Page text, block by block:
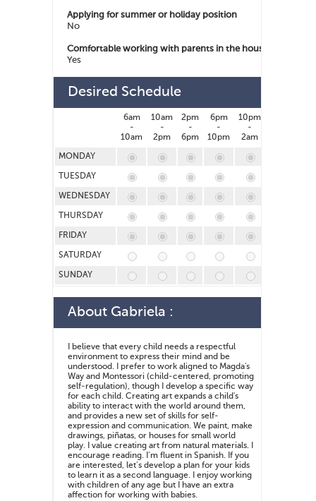
Applying for summer or holiday position
No
Comfortable working with parents in the house
Yes
Desired Schedule
6am
-
10am
10am
-
2pm
2pm
-
6pm
6pm
-
10pm
10pm
-
2am
MONDAY
TUESDAY
WEDNESDAY
THURSDAY
FRIDAY
SATURDAY
SUNDAY
About Gabriela :
I believe that every child needs a respectful
environment to express their mind and be
understood. I prefer to work aligned to Magda's
Way and Montessori (child-centered, promoting
self-regulation), though I develop a specific way
for each child. Creating art expands a child's
ability to interact with the world around them,
and provides a new set of skills for self-
expression and communication. We paint, make
drawings, piñatas, or houses for small world
play. I value creating art from natural materials. I
encourage reading. I’m fluent in Spanish. If you
are interested, let’s develop a plan for your kids
to learn it as a second language. I enjoy working
with children of any age but I have an extra
affection for working with babies.